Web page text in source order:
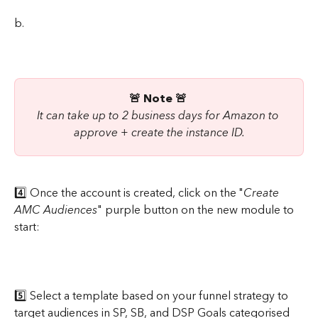
b.
🚨 Note 🚨
It can take up to 2 business days for Amazon to
approve + create the instance ID.
4️⃣ Once the account is created, click on the "Create
AMC Audiences" purple button on the new module to
start:
5️⃣ Select a template based on your funnel strategy to
target audiences in SP, SB, and DSP Goals categorised